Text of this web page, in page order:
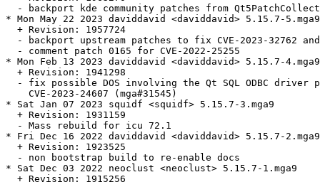
- backport kde community patches from
* Mon May 22 2023 daviddavid <daviddavid> 5.15.7-5.mga9
  + Revision: 1957724
- backport upstream patches to fix CVE-2023-32762
  - comment patch 0165 for CVE-2022-25255
* Mon Feb 13 2023 daviddavid <daviddavid> 5.15.7-4.mga9
  + Revision: 1941298
- fix possible DOS involving the Qt SQL ODBC driver
    CVE-2023-24607 (mga#31545)
* Sat Jan 07 2023 squidf <squidf> 5.15.7-3.mga9
  + Revision: 1931159
  - Mass rebuild for icu 72.1
* Fri Dec 16 2022 daviddavid <daviddavid> 5.15.7-2.mga9
  + Revision: 1923525
  - non bootstrap build to re-enable docs
* Sat Dec 03 2022 neoclust <neoclust> 5.15.7-1.mga9
  + Revision: 1915256